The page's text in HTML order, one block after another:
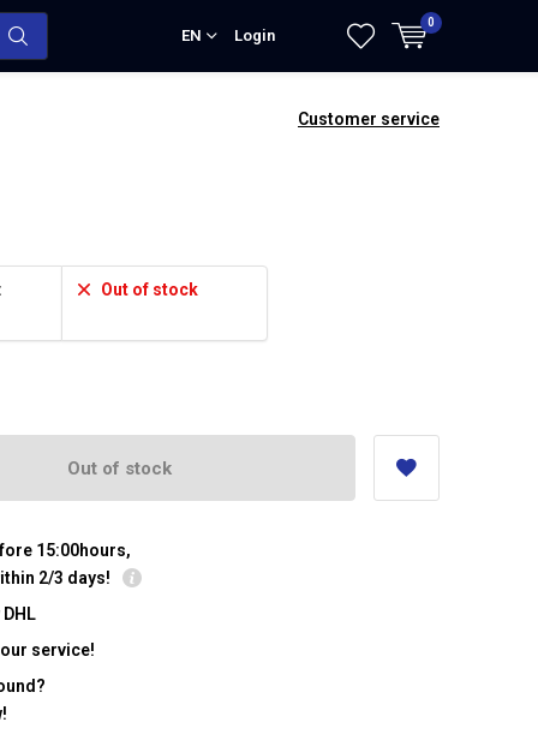
EN Login
0
Customer service
Out of stock
Out of stock
15:00hours,
2/3 days!
service!